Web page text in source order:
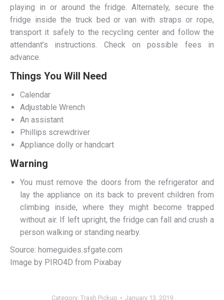
playing in or around the fridge. Alternately, secure the
fridge inside the truck bed or van with straps or rope,
transport it safely to the recycling center and follow the
attendant’s instructions. Check on possible fees in
advance.
Things You Will Need
Calendar
Adjustable Wrench
An assistant
Phillips screwdriver
Appliance dolly or handcart
Warning
You must remove the doors from the refrigerator and
lay the appliance on its back to prevent children from
climbing inside, where they might become trapped
without air. If left upright, the fridge can fall and crush a
person walking or standing nearby.
Source: homeguides.sfgate.com
Image by PIRO4D from Pixabay
Category: Trash Pickup January 13, 2019